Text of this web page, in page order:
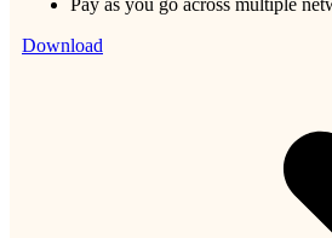
Pay as you go across multiple
Download